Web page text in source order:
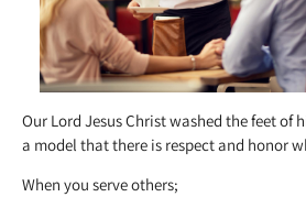
Our Lord Jesus Christ washed the feet of
a model that there is respect and honor
When you serve others;